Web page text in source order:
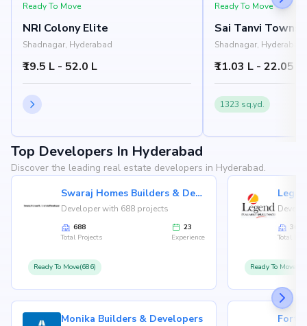
Ready To Move
NRI Colony Elite
Shadnagar, Hyderabad
₹19.5 L - 52.0 L
Ready To Move
Sai Tanvi
Shadnagar, Hyderabad
₹11.03 L - 22.05 L
1323 sq.yd.
Top Developers In Hyderabad
Discover the leading real estate developers in Hyderabad.
Swaraj Homes Builders & Developer
Developer with 688 projects
688
Total Projects
23
Experience
Ready To Move(686)
Monika Builders & Developers
36
Total
Ready To